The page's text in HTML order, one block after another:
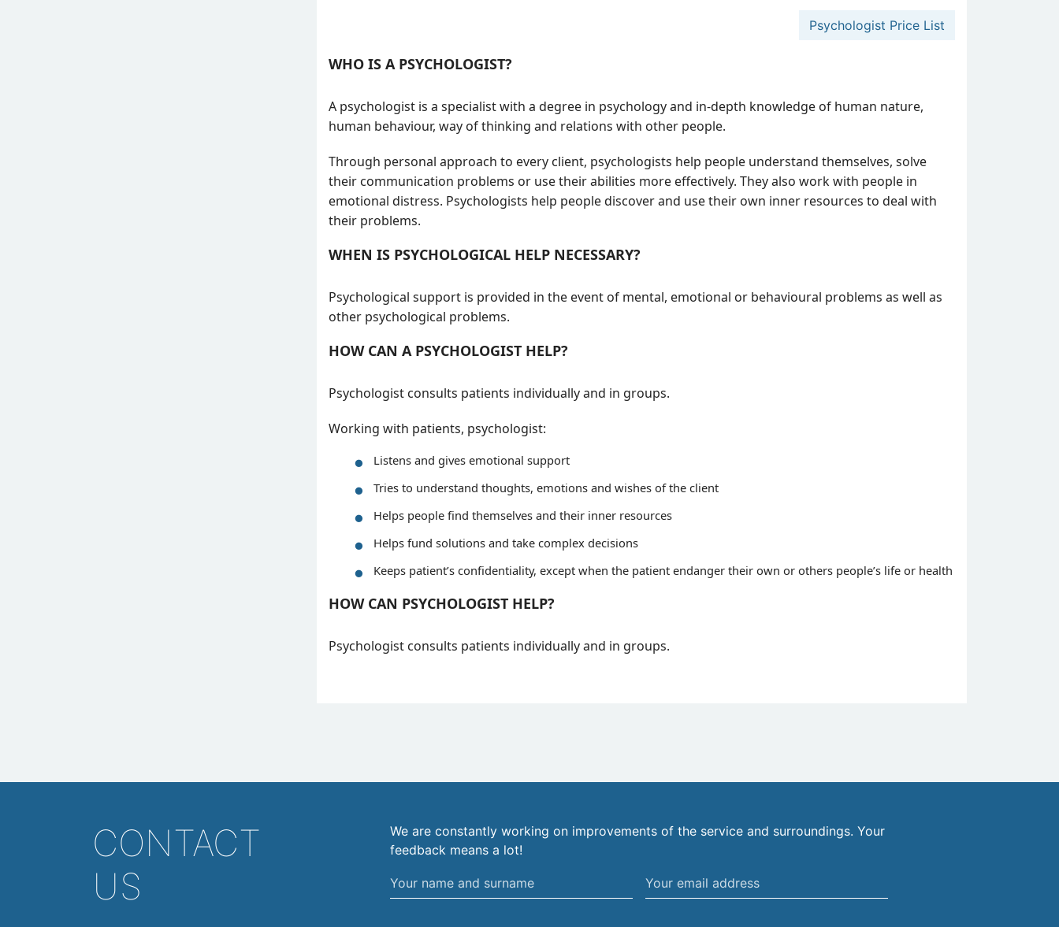
Psychologist Price List
WHO IS A PSYCHOLOGIST?
A psychologist is a specialist with a degree in psychology and in-depth knowledge of human nature,
human behaviour, way of thinking and relations with other people.
Through personal approach to every client, psychologists help people understand themselves, solve
their communication problems or use their abilities more effectively. They also work with people in
emotional distress. Psychologists help people discover and use their own inner resources to deal with
their problems.
WHEN IS PSYCHOLOGICAL HELP NECESSARY?
Psychological support is provided in the event of mental, emotional or behavioural problems as well as
other psychological problems.
HOW CAN A PSYCHOLOGIST HELP?
Psychologist consults patients individually and in groups.
Working with patients, psychologist:
Listens and gives emotional support
Tries to understand thoughts, emotions and wishes of the client
Helps people find themselves and their inner resources
Helps fund solutions and take complex decisions
Keeps patient’s confidentiality, except when the patient endanger their own or others people’s life or health
HOW CAN PSYCHOLOGIST HELP?
Psychologist consults patients individually and in groups.
CONTACT
US
We are constantly working on improvements of the service and surroundings. Your
feedback means a lot!
Your
name
Your
email